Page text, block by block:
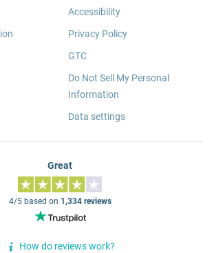
Accessibility
Privacy Policy
GTC
Do Not Sell My Personal
Information
Data settings
Great
4/5 based on 1,334 reviews
How do reviews work?